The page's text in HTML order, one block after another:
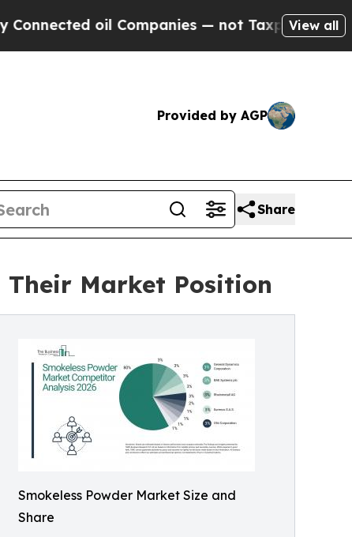
— not Taxpayers — the Chance to
View all
Provided by AGP
Share
Their Market Position
Smokeless Powder Market Size and
Share